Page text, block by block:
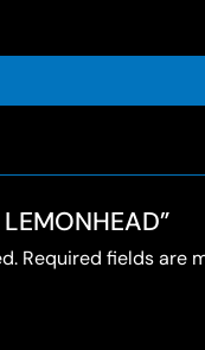
Required fields are